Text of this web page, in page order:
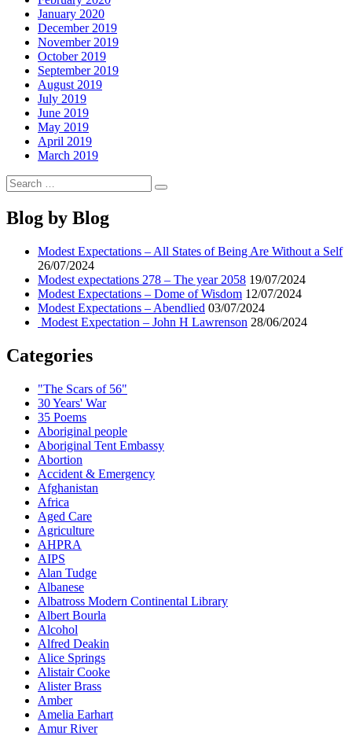
January 2020
December 2019
November 2019
October 2019
September 2019
August 2019
July 2019
June 2019
May 2019
April 2019
March 2019
Search
for:
Search
Blog by Blog
Modest Expectations – All States of Being Are Without a Self
26/07/2024
Modest expectations 278 – The year 2058 19/07/2024
Modest Expectations – Dome of Wisdom 12/07/2024
Modest Expectations – Abendlied 03/07/2024
Modest Expectation – John H Lawrenson 28/06/2024
Categories
"The Scars of 56"
30 Years' War
35 Poems
Aboriginal people
Aboriginal Tent Embassy
Abortion
Accident & Emergency
Afghanistan
Africa
Aged Care
Agriculture
AHPRA
AIPS
Alan Tudge
Albanese
Albatross Modern Continental Library
Albert Bourla
Alcohol
Alfred Deakin
Alice Springs
Alistair Cooke
Alister Brass
Amber
Amelia Earhart
Amur River